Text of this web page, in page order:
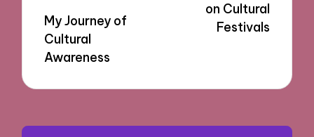
My Journey of
Cultural
Awareness
on Cultural
Festivals